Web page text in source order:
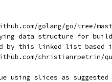
golang/go/tree/
data structure for
by this linked list based
christianrpetrin/
using slices as suggested